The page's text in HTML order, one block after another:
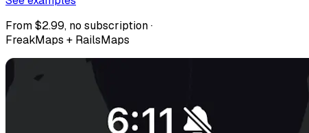
From $2.99, no subscription ·
FreakMaps + RailsMaps